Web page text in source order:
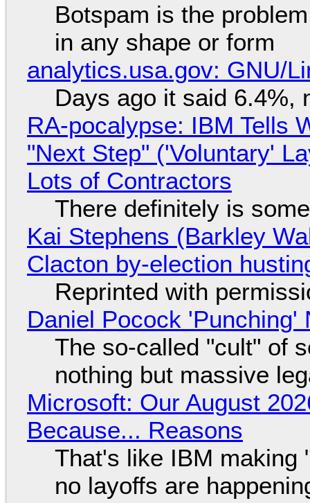
Botspam is the
in any shape or form
analytics.usa.gov: GNU/
Days ago it said 6.4%,
RA-pocalypse: IBM Tells
"Next Step" ('Voluntary'
Lots of Contractors
There definitely is
Kai Stephens (Barkley
Clacton by-election
Reprinted with
Daniel Pocock 'Punching'
The so-called "cult" of
nothing but massive
Microsoft: Our August
Because... Reasons
That's like IBM making
no layoffs are